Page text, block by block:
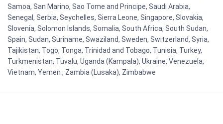
Samoa, San Marino, Sao Tome and Principe, Saudi Arabia,
Senegal, Serbia, Seychelles, Sierra Leone, Singapore, Slovakia,
Slovenia, Solomon Islands, Somalia, South Africa, South Sudan,
Spain, Sudan, Suriname, Swaziland, Sweden, Switzerland, Syria,
Tajikistan, Togo, Tonga, Trinidad and Tobago, Tunisia, Turkey,
Turkmenistan, Tuvalu, Uganda (Kampala), Ukraine, Venezuela,
Vietnam, Yemen , Zambia (Lusaka), Zimbabwe